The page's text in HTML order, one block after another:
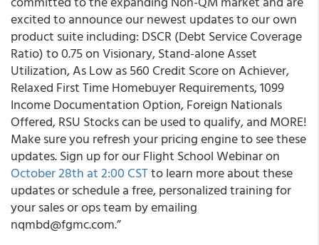
excited to announce our newest updates to our own
product suiteincluding: DSCR (Debt Service Coverage
Ratio) to 0.75 on Visionary, Stand-alone Asset
Utilization, As Low as 560 Credit Score on Achiever,
Relaxed First Time Homebuyer Requirements, 1099
Income Documentation Option, Foreign Nationals
Offered, RSU Stocks can be used to qualify, and MORE!
Make sure you refresh your pricing engine to see these
updates. Sign up for our Flight School Webinar on
October 28th at 2:00 CSTto learn more about these
updates or schedule a free, personalized training for
your sales or ops team by emailing
nqmbd@fgmc.com.”